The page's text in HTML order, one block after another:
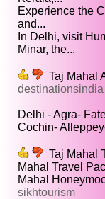
Experience the
and...
In Delhi, visit
Minar, the...
Taj Mahal
destinationsindia
Delhi - Agra-
Cochin-
Taj Mahal
Mahal Travel
Mahal
sikhtourism